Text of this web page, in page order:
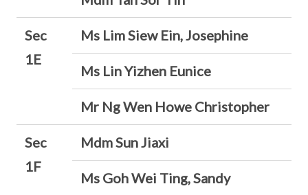
Sec
1E
Ms Lim Siew Ein, Josephine
Ms Lin Yizhen Eunice
Mr Ng Wen Howe Christopher
Sec
1F
Mdm Sun Jiaxi
Ms Goh Wei Ting, Sandy